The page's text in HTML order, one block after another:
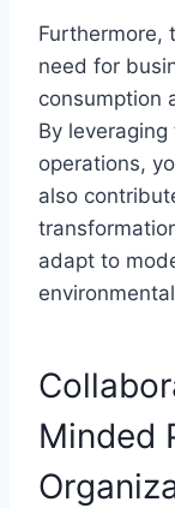
Furthermore,
need for
consumption
By
operations,
also
adapt to
Minded